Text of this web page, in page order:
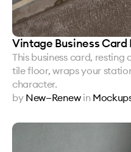
Vintage Business Card
This business card,
tile floor, wraps your
character.
by New—Renew in